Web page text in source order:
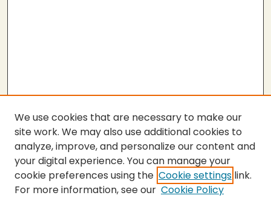
SEARCH
We use cookies that are necessary to make our
site work. We may also use additional cookies to
analyze, improve, and personalize our content and
your digital experience. You can manage your
cookie preferences using the Cookie settings link.
For more information, see our Cookie Policy